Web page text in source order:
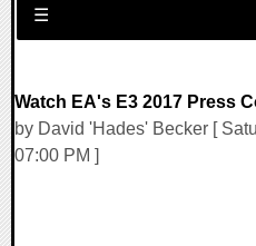
☰
Watch EA's E3 2017 Press
by David 'Hades' Becker [
07:00 PM ]